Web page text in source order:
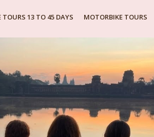
TOURS 13 TO 45 DAYS MOTORBIKE TOURS